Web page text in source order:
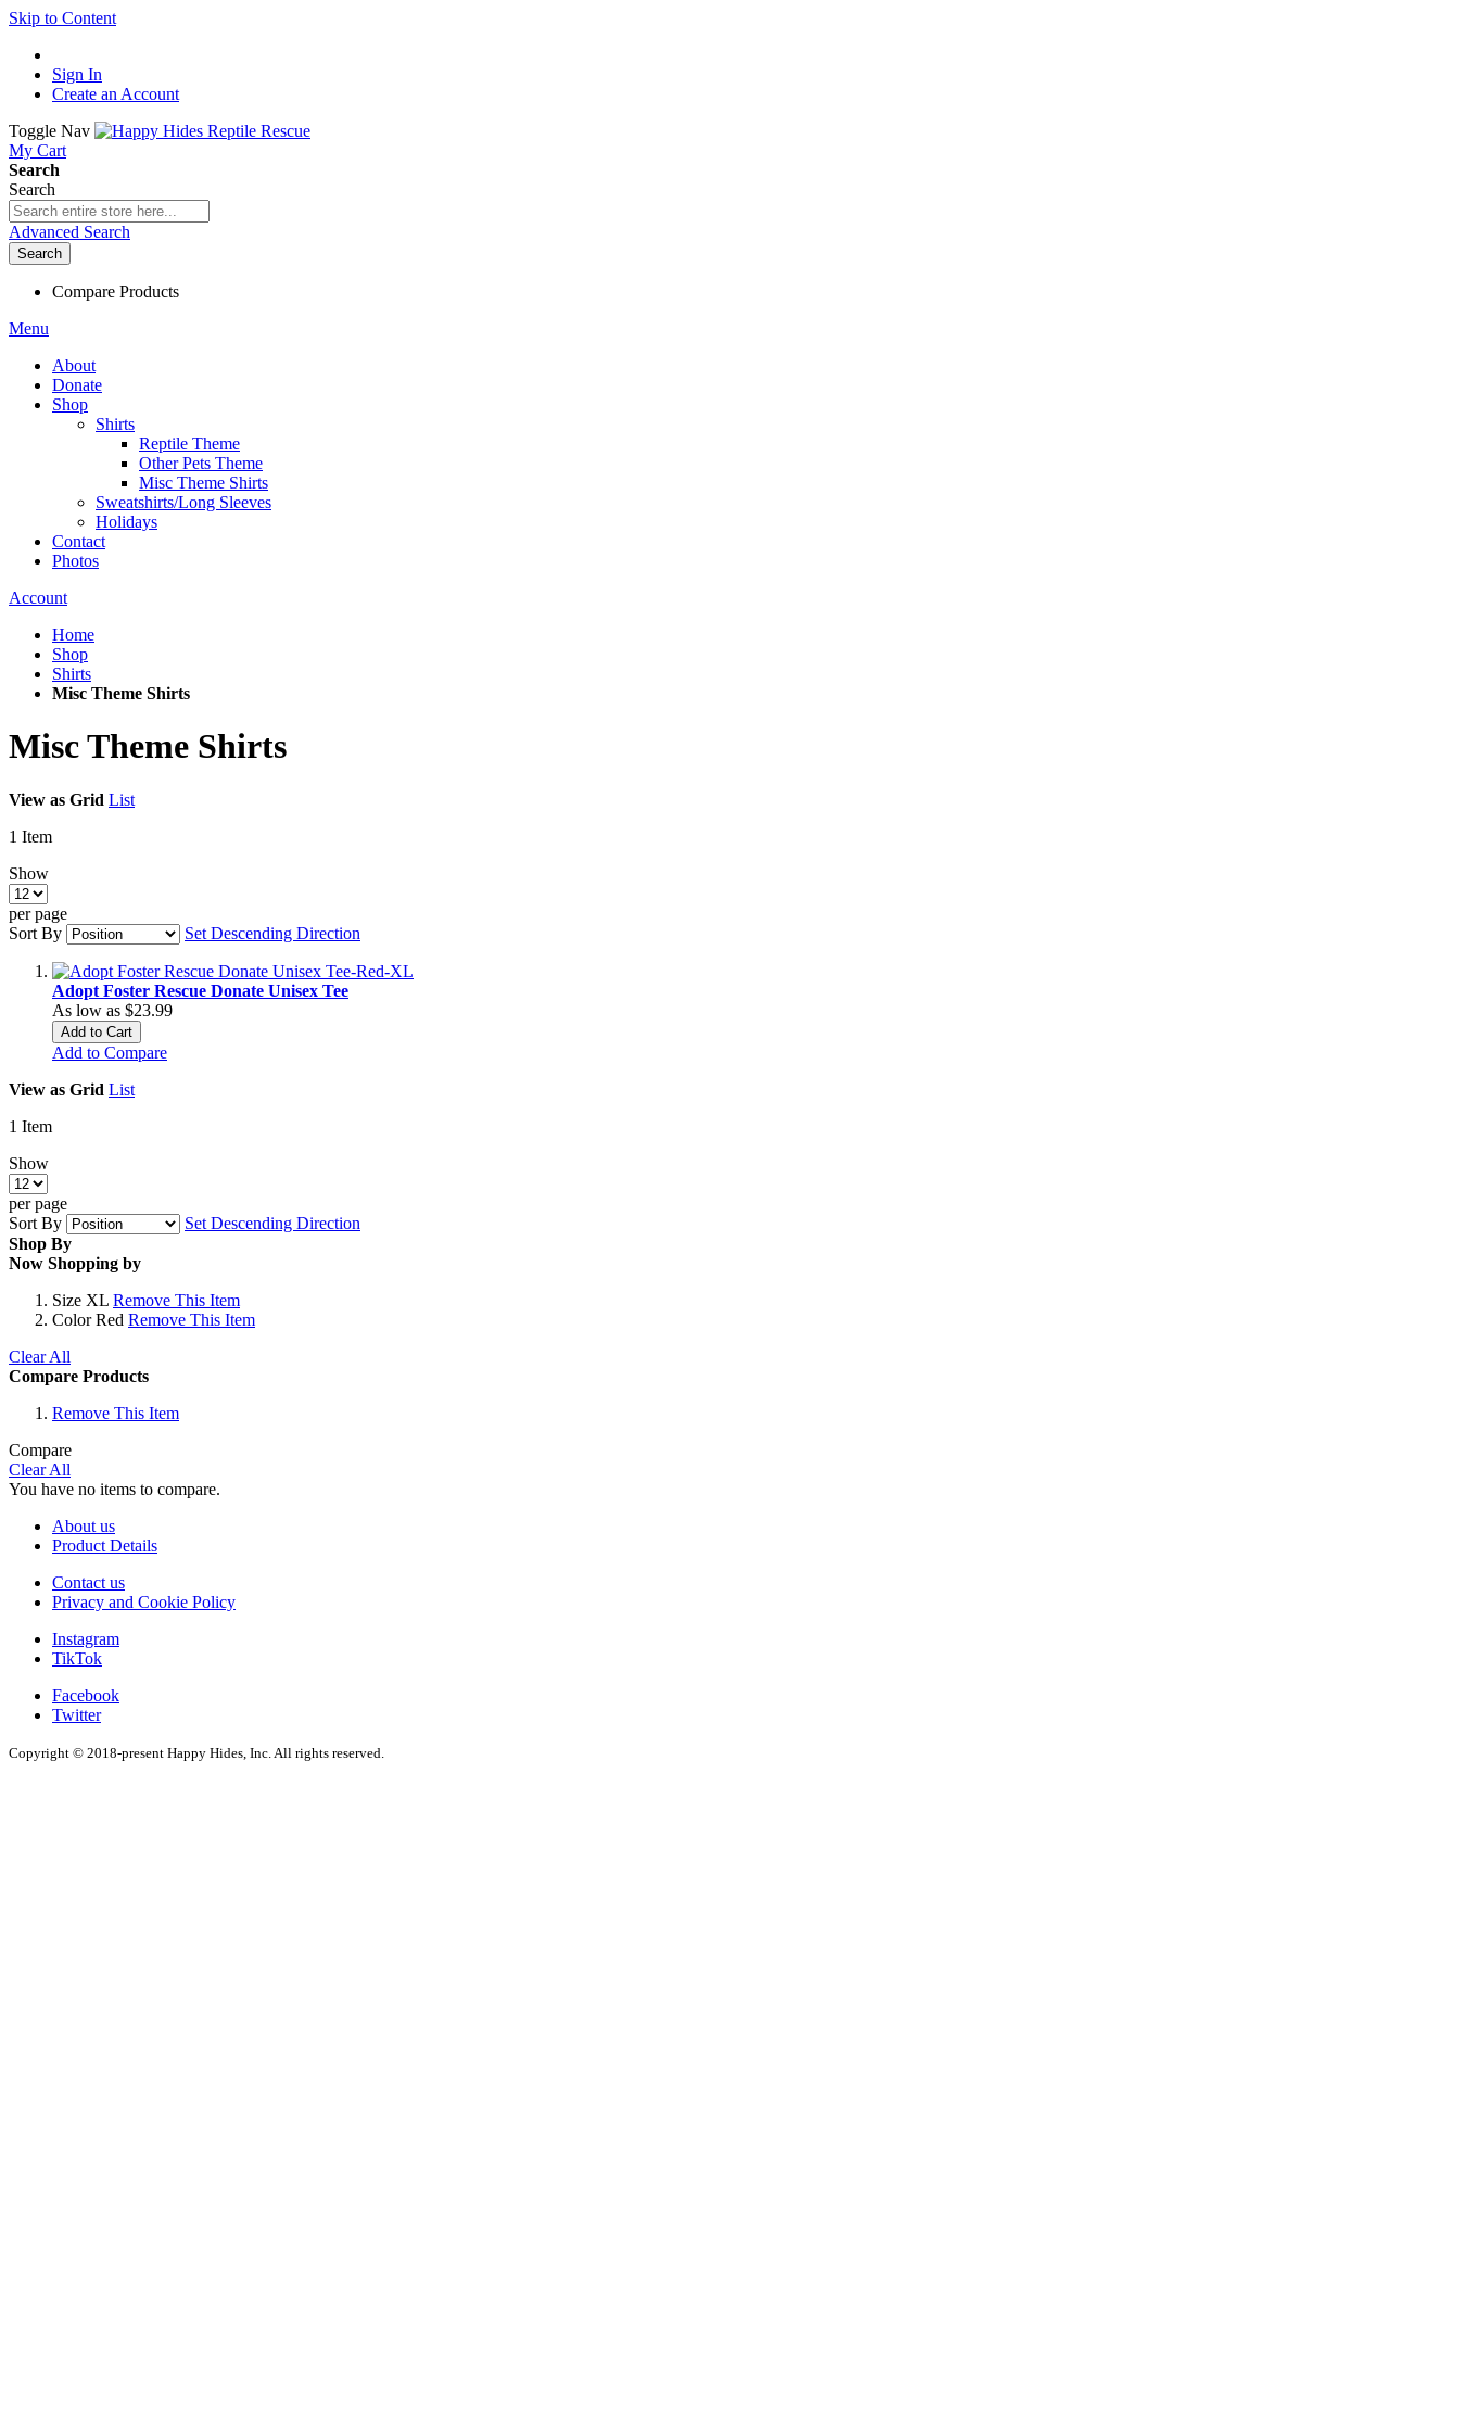
Skip to Content
Sign In
Create an Account
Toggle Nav
My Cart
Search
Search
Advanced Search
Search
Compare Products
Menu
About
Donate
Shop
Shirts
Reptile Theme
Other Pets Theme
Misc Theme Shirts
Sweatshirts/Long Sleeves
Holidays
Contact
Photos
Account
Home
Shop
Shirts
Misc Theme Shirts
Misc Theme Shirts
View as Grid List
1 Item
Show
per page
Sort By
Set Descending Direction
Adopt Foster Rescue Donate Unisex Tee
As low as $23.99
Add to Cart
Add to Compare
View as Grid List
1 Item
Show
per page
Sort By
Set Descending Direction
Shop By
Now Shopping by
Size XL Remove This Item
Color Red Remove This Item
Clear All
Compare Products
Remove This Item
Compare
Clear All
You have no items to compare.
About us
Product Details
Contact us
Privacy and Cookie Policy
Instagram
TikTok
Facebook
Twitter
Copyright © 2018-present Happy Hides, Inc. All rights reserved.